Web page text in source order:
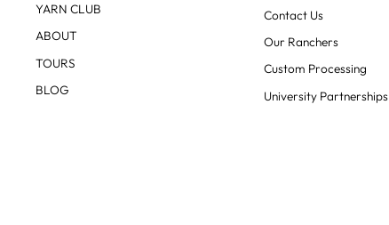
YARN CLUB
ABOUT
TOURS
BLOG
Contact Us
Our Ranchers
Custom Processing
University Partnerships